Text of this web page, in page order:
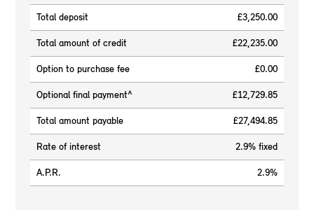
Total deposit £3,250.00
Total amount of credit £22,235.00
Option to purchase fee £0.00
Optional final payment^ £12,729.85
Total amount payable £27,494.85
Rate of interest 2.9% fixed
A.P.R. 2.9%